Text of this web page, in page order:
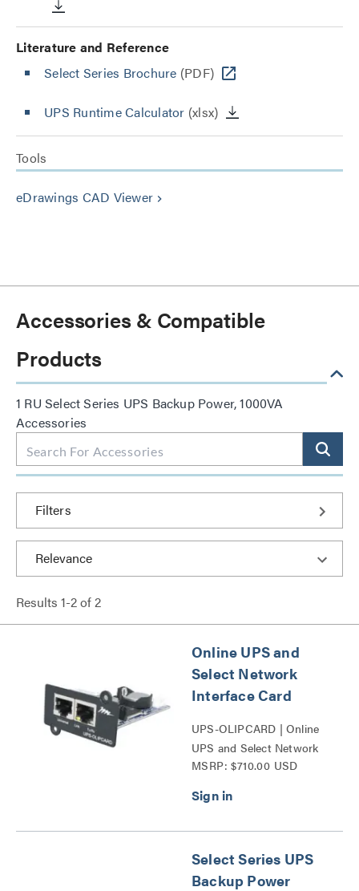
Literature and Reference
Select Series Brochure (PDF)
UPS Runtime Calculator (xlsx)
Tools
eDrawings CAD Viewer keyboard_arrow_right
Accessories & Compatible
Products
1 RU Select Series UPS Backup Power, 1000VA
Accessories
Filters
Results 1-2of2
Online UPS and
Select Network
Interface Card
UPS-OLIPCARD | Online
UPS and Select Network
Interface Card Series
MSRP: $710.00 USD
Select Series UPS
Backup Power